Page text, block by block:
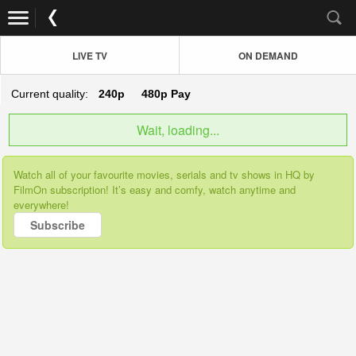
LIVE TV ON DEMAND
Current quality: 240p 480p Pay
Wait, loading...
Watch all of your favourite movies, serials and tv shows in HQ by
FilmOn subscription! It’s easy and comfy, watch anytime and
everywhere!
Subscribe